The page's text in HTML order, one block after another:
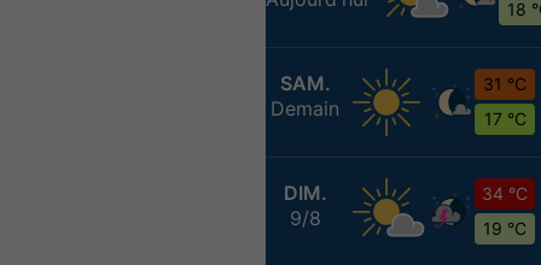
18
SAM.
Demain
31 °C
17 °C
DIM.
9/8
34 °C
19 °C